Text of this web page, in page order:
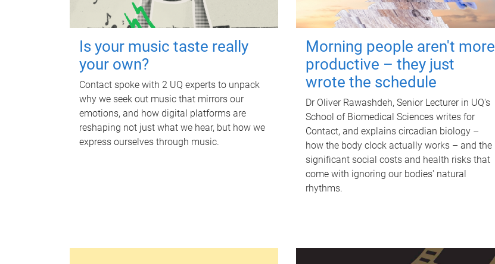
Is your music taste really
your own?
Contact spoke with 2 UQ experts to unpack
why we seek out music that mirrors our
emotions, and how digital platforms are
reshaping not just what we hear, but how we
express ourselves through music.
Morning people aren't more
productive – they just
wrote the schedule
Dr Oliver Rawashdeh, Senior Lecturer in UQ's
School of Biomedical Sciences writes for
Contact, and explains circadian biology –
how the body clock actually works – and the
significant social costs and health risks that
come with ignoring our bodies' natural
rhythms.